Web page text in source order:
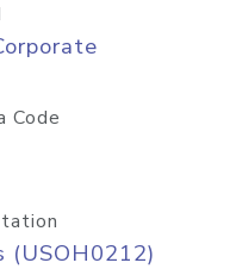
Code
(USOH0212)